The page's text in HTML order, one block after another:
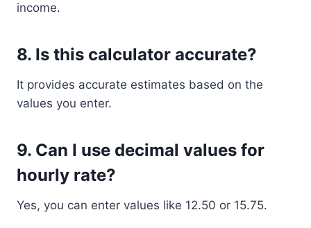
income.
8. Is this calculator accurate?
It provides accurate estimates based on the
values you enter.
9. Can I use decimal values for
hourly rate?
Yes, you can enter values like 12.50 or 15.75.